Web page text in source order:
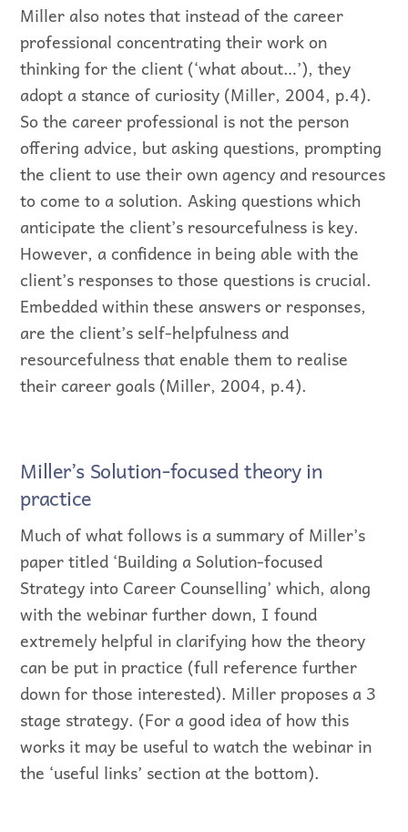
Miller also notes that instead of the career
professional concentrating their work on
thinking for the client (‘what about…’), they
adopt a stance of curiosity (Miller, 2004, p.4).
So the career professional is not the person
offering advice, but asking questions, prompting
the client to use their own agency and resources
to come to a solution. Asking questions which
anticipate the client’s resourcefulness is key.
However, a confidence in being able with the
client’s responses to those questions is crucial.
Embedded within these answers or responses,
are the client’s self-helpfulness and
resourcefulness that enable them to realise
their career goals (Miller, 2004, p.4).
Miller’s Solution-focused theory in
practice
Much of what follows is a summary of Miller’s
paper titled ‘Building a Solution-focused
Strategy into Career Counselling’ which, along
with the webinar further down, I found
extremely helpful in clarifying how the theory
can be put in practice (full reference further
down for those interested). Miller proposes a 3
stage strategy. (For a good idea of how this
works it may be useful to watch the webinar in
the ‘useful links’ section at the bottom).